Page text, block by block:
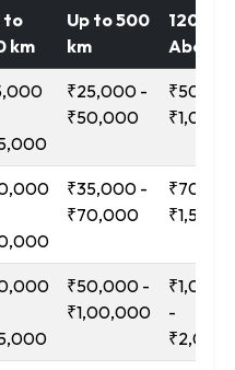
to
km
Up to 500
km
1200
Above
₹25,000 -
₹50,000
₹35,000 -
₹70,000
₹50,000 -
₹1,00,000
-